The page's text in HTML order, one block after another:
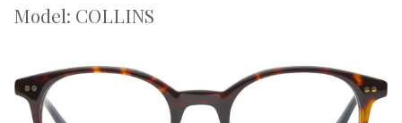
Model: COLLINS